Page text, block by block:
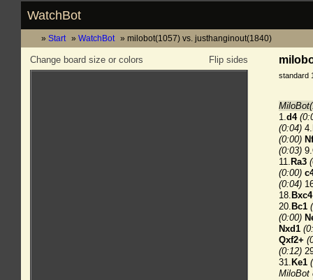
WatchBot
Start WatchBot milobot(1057) vs. justhanginout(1840)
Flip sides
Change board size or colors
standard
1.d4
(0:04) 4.
(0:00)
(0:03) 9.
11. Ra3
(0:00)
(0:04)
18. Bxc4
20. Bc1
(0:00)
Nxd1
Qxf2+
(0:12)
31. Ke1
MiloBot